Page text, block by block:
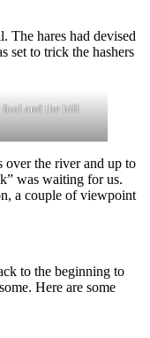
The hares had devised
set to trick the hashers
fool and the hill
over the river and up to
was waiting for us.
a couple of viewpoint
to the beginning to
Here are some